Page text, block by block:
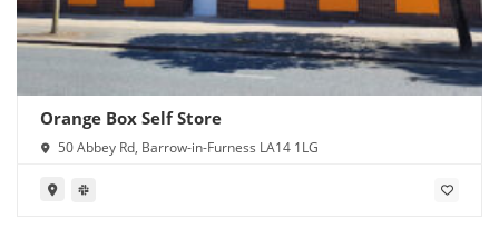
Orange Box Self Store
50 Abbey Rd, Barrow-in-Furness LA14 1LG